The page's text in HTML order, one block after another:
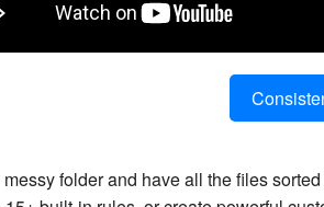
messy folder and have all the files